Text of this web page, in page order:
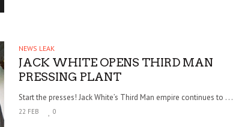
NEWS LEAK
JACK WHITE OPENS THIRD MAN
PRESSING PLANT
Start the presses! Jack White’s Third Man empire continues to . . .
22 FEB 0